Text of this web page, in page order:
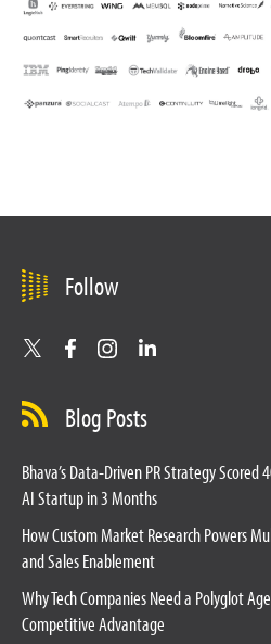
Follow
Blog Posts
Bhava’s Data-Driven PR Strategy
AI Startup in 3 Months
How Custom Market Research Powers
and Sales Enablement
Why Tech Companies Need a Polyglot
Competitive Advantage